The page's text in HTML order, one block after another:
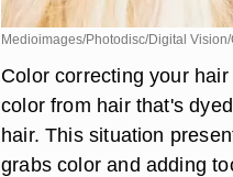
Medioimages/Photodisc/Digital
Color correcting your
color from hair that's
hair. This situation
grabs color and adding